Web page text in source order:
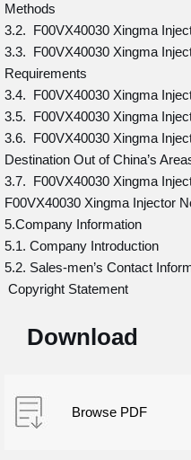
Methods
3.2. F00VX40030 Xingma
3.3. F00VX40030 Xingma
Requirements
3.4. F00VX40030 Xingma
3.5. F00VX40030 Xingma
3.6. F00VX40030 Xingma
Destination Out of China’s
3.7. F00VX40030 Xingma
F00VX40030 Xingma Injector
5.Company Information
5.1. Company Introduction
5.2. Sales-men’s Contact
Copyright Statement
Download
Browse PDF